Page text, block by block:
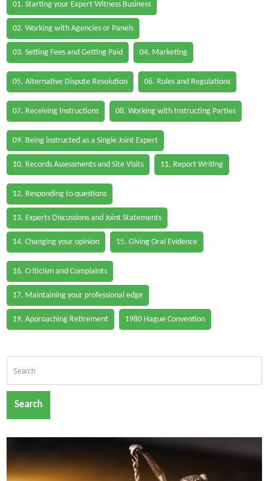
01. Starting your Expert Witness Business
02. Working with Agencies or Panels
03. Setting Fees and Getting Paid 04. Marketing
05. Alternative Dispute Resolution 06. Rules and Regulations
07. Receiving Instructions 08. Working with Instructing Parties
09. Being instructed as a Single Joint Expert
10. Records Assessments and Site Visits 11. Report Writing
12. Responding to questions
13. Experts Discussions and Joint Statements
14. Changing your opinion 15. Giving Oral Evidence
16. Criticism and Complaints
17. Maintaining your professional edge
19. Approaching Retirement 1980 Hague Convention
Search